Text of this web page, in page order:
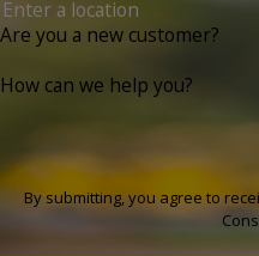
Are you a new customer?
How can we help you?
By submitting, you agree to